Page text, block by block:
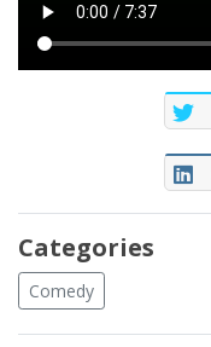
Categories
Comedy